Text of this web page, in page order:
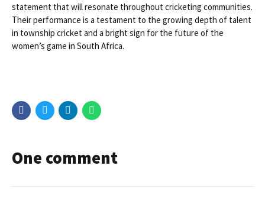
statement that will resonate throughout cricketing communities.
Their performance is a testament to the growing depth of talent
in township cricket and a bright sign for the future of the
women’s game in South Africa.
One comment